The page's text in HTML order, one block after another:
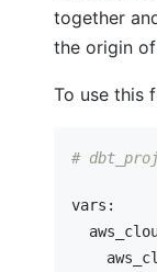
together
the origin
To use this
#
vars: